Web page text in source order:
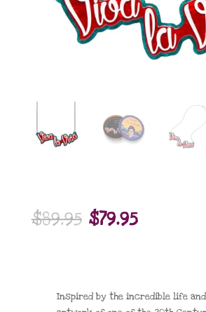
$89.95 Original
price
$79.95Current
Inspired by the incredible life